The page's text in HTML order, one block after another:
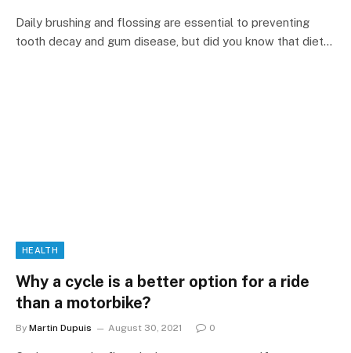
Daily brushing and flossing are essential to preventing
tooth decay and gum disease, but did you know that diet…
HEALTH
Why a cycle is a better option for a ride
than a motorbike?
By Martin Dupuis August 30, 2021 0